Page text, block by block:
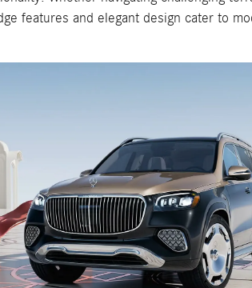
features and elegant design cater to